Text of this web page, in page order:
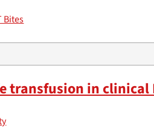
Bites
transfusion in clinical